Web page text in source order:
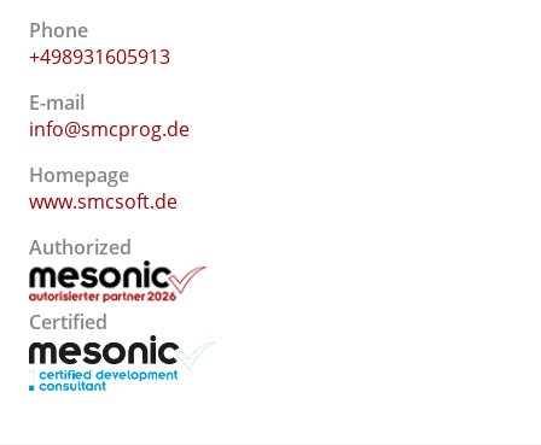
Phone
+498931605913
E-mail
info@smcprog.de
Homepage
www.smcsoft.de
Authorized
Certified